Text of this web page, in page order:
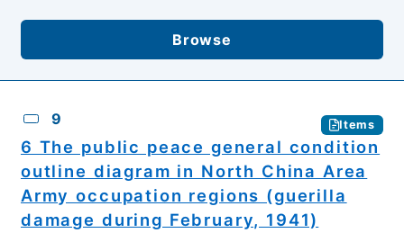
Browse
9 Items
6 The public peace general condition
outline diagram in North China Area
Army occupation regions (guerilla
damage during February, 1941)